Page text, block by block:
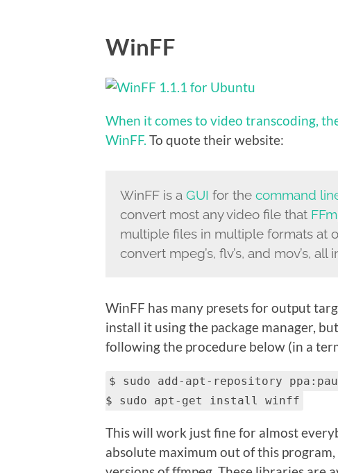
WinFF
When it comes to video transcoding,
WinFF. To quote their website:
WinFF is a GUI for the command
convert most any video file that
multiple files in multiple formats at
convert mpeg’s, flv’s, and mov’s, all
WinFF has many presets for output
install it using the package manager,
following the procedure below (in a
$ sudo add-apt-repository
$ sudo apt-get install winff
This will work just fine for almost
absolute maximum out of this